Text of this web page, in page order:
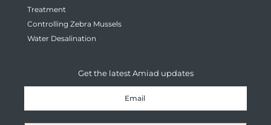
Treatment
Controlling Zebra Mussels
Water Desalination
Get the latest Amiad updates